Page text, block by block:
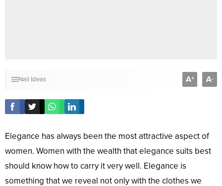
Nail Ideas A+ A-
Elegance has always been the most attractive aspect of
women. Women with the wealth that elegance suits best
should know how to carry it very well. Elegance is
something that we reveal not only with the clothes we